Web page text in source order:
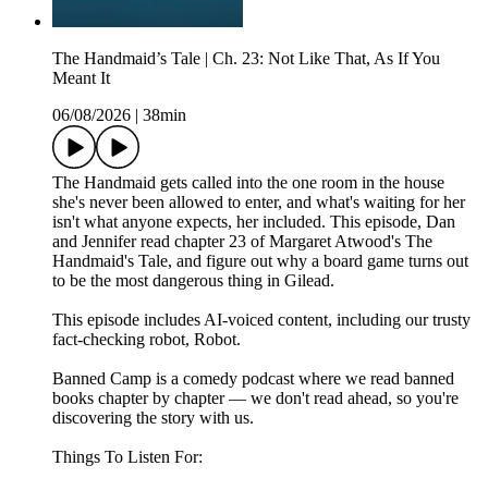
The Handmaid’s Tale | Ch. 23: Not Like That, As If You
Meant It
06/08/2026
38min
The Handmaid gets called into the one room in the house
she's never been allowed to enter, and what's waiting for her
isn't what anyone expects, her included. This episode, Dan
and Jennifer read chapter 23 of Margaret Atwood's The
Handmaid's Tale, and figure out why a board game turns out
to be the most dangerous thing in Gilead.
This episode includes AI-voiced content, including our trusty
fact-checking robot, Robot.
Banned Camp is a comedy podcast where we read banned
books chapter by chapter — we don't read ahead, so you're
discovering the story with us.
Things To Listen For: